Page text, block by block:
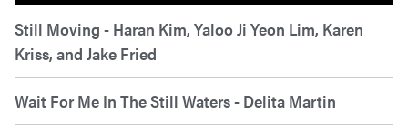
Still Moving - Haran Kim, Yaloo Ji Yeon Lim, Karen
Kriss, and Jake Fried
Wait For Me In The Still Waters - Delita Martin